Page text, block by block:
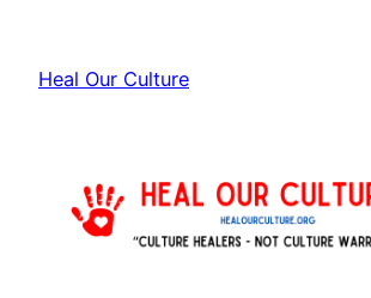
content
Heal Our Culture